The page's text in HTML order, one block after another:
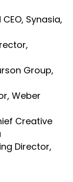
Synasia,
Group,
Weber
Creative
Director,